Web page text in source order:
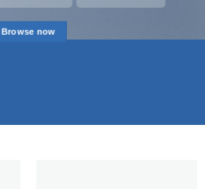
Browse now